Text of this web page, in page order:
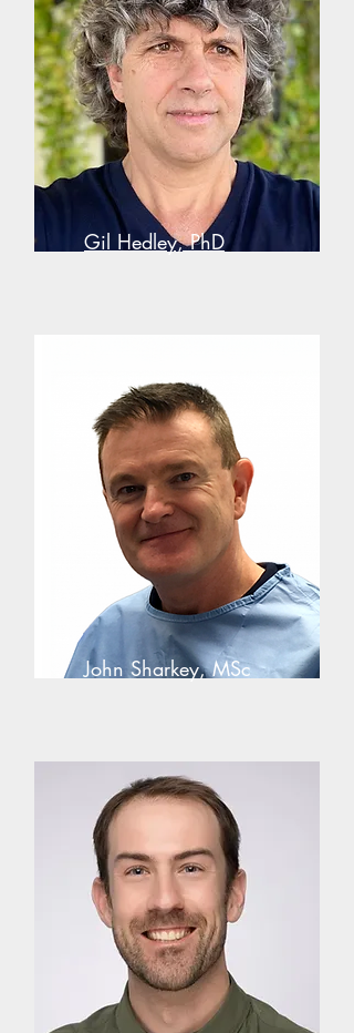
Gil Hedley, PhD
John Sharkey, MSc